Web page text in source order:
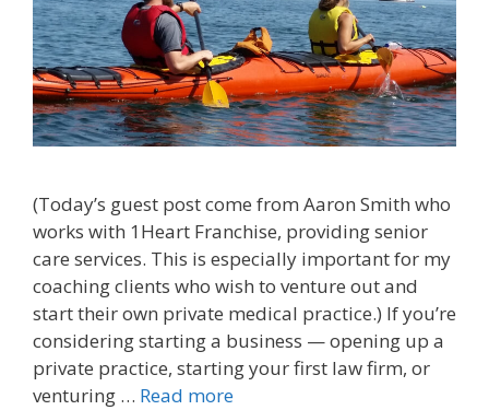
(Today’s guest post come from Aaron Smith who
works with 1Heart Franchise, providing senior
care services. This is especially important for my
coaching clients who wish to venture out and
start their own private medical practice.) If you’re
considering starting a business — opening up a
private practice, starting your first law firm, or
venturing … Read more